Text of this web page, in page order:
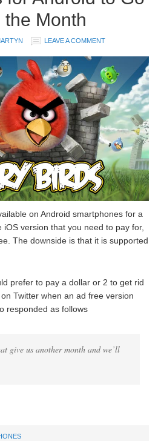
Month
LEAVE A COMMENT
on Android smartphones for a
iOS version that you need to pay for,
The downside is that it is supported
prefer to pay a dollar or 2 to get rid
Twitter when an ad free version
responded as follows
give us another month and we’ll